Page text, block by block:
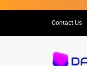
Contact Us